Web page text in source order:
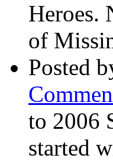
Heroes.
of
Posted
to 2006
started